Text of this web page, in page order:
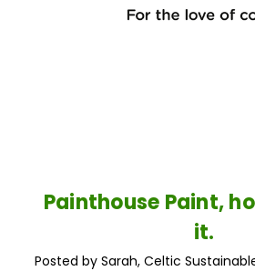
Painthouse Paint,
it.
Posted by Sarah, Celtic